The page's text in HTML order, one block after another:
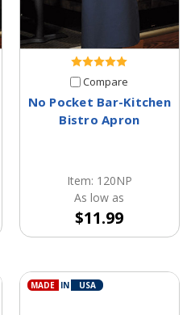
Compare
No Pocket Bar-Kitchen
Bistro Apron
Item: 120NP
As low as
$11.99
MADE IN USA